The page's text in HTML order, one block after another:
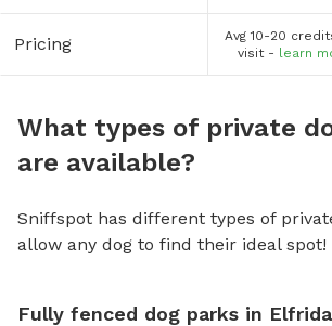
Pricing
Avg 10-20
visit - learn
What types of private
are available?
Sniffspot has different types of
allow any dog to find their ideal spot!
Fully fenced dog parks in Elfrida